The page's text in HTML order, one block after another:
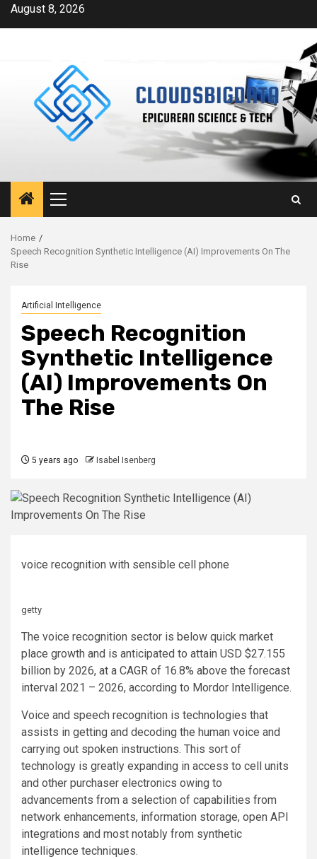
SkipAugust 8, 2026
Primary
Menu
Home
Speech Recognition Synthetic Intelligence (AI) Improvements On The
Rise
Artificial Intelligence
Speech Recognition
Synthetic Intelligence
(AI) Improvements On
The Rise
5 years ago Isabel Isenberg
voice recognition with sensible cell phone
getty
The voice recognition sector is below quick market
place growth and is anticipated to attain USD $27.155
billion by 2026, at a CAGR of 16.8% above the forecast
interval 2021 – 2026, according to Mordor Intelligence.
Voice and speech recognition is technologies that
assists in getting and decoding the human voice and
carrying out spoken instructions. This sort of
technology is greatly expanding in access to cell units
and other purchaser electronics owing to
advancements from a selection of capabilities from
network enhancements, information storage, open API
integrations and most notably from synthetic
intelligence techniques.